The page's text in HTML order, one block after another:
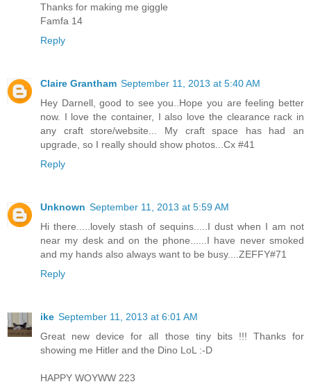
Thanks for making me giggle
Famfa 14
Reply
Claire Grantham September 11, 2013 at 5:40 AM
Hey Darnell, good to see you..Hope you are feeling better
now. I love the container, I also love the clearance rack in
any craft store/website... My craft space has had an
upgrade, so I really should show photos...Cx #41
Reply
Unknown September 11, 2013 at 5:59 AM
Hi there.....lovely stash of sequins.....I dust when I am not
near my desk and on the phone......I have never smoked
and my hands also always want to be busy....ZEFFY#71
Reply
ike September 11, 2013 at 6:01 AM
Great new device for all those tiny bits !!! Thanks for
showing me Hitler and the Dino LoL :-D
HAPPY WOYWW 223